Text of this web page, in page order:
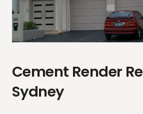
Cement Render
Sydney